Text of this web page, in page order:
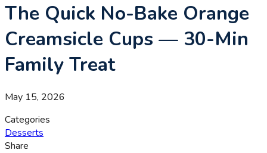
The Quick No-Bake Orange
Creamsicle Cups — 30-Min
Family Treat
May 15, 2026
Categories
Desserts
Share